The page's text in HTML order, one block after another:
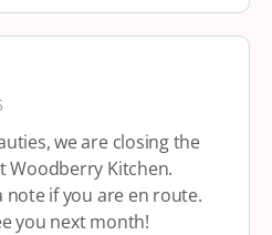
we are closing the
Woodberry Kitchen.
note if you are en route.
you next month!